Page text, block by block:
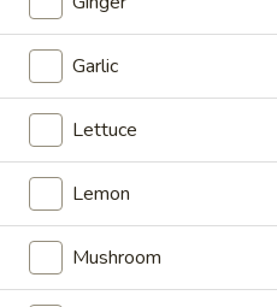
Wonton
in
Oil
Wonton in Chili Oil
$9.95
Fresh
Cucumber
Fresh Cucumber Salad
$6.95
& Hot & Spicy Beef
Garlic
Lettuce
Lemon
Mushroom